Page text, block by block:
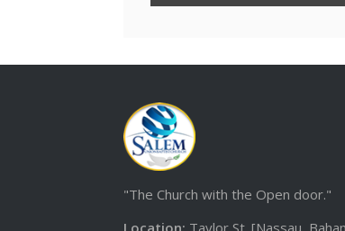
"The Church with the Open door."
Location: Taylor St. [Nassau,